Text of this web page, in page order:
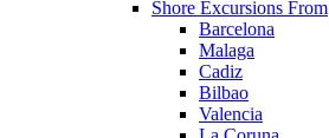
Shore Excursions From
Barcelona
Malaga
Cadiz
Bilbao
Valencia